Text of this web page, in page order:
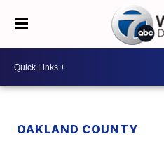
OAKLAND COUNTY